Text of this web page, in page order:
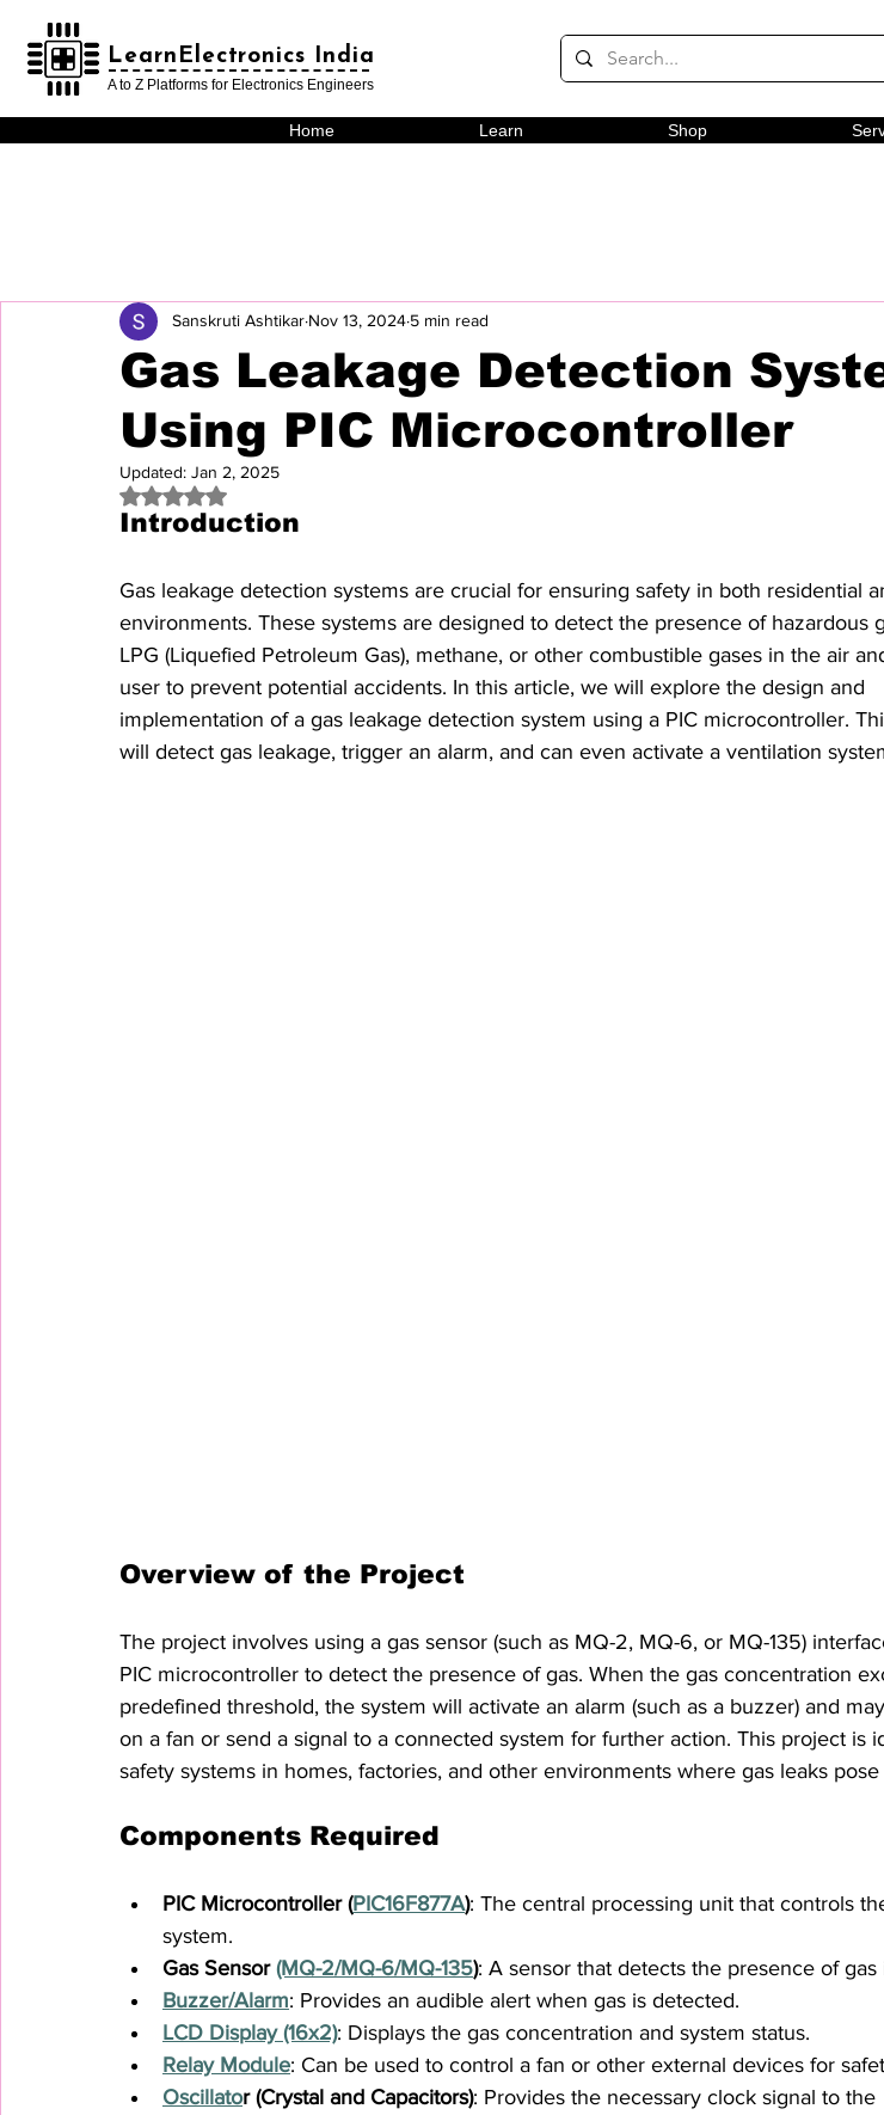
LearnElectronics India
LearnElectronics India
A to Z Platforms for Electronics Engineers
Home Learn Shop
Gas Leakage Detection
Using PIC Microcontroller
Sanskruti Ashtikar Nov 13, 2024 5 min read
Updated: Jan 2, 2025
Rated NaN out of 5 stars.
Introduction
Gas leakage detection systems are crucial for ensuring safety in both residential
environments. These systems are designed to detect the presence of hazardous
LPG (Liquefied Petroleum Gas), methane, or other combustible gases in the air
user to prevent potential accidents. In this article, we will explore the design and
implementation of a gas leakage detection system using a PIC microcontroller.
will detect gas leakage, trigger an alarm, and can even activate a ventilation
Overview of the Project
The project involves using a gas sensor (such as MQ-2, MQ-6, or MQ-135)
PIC microcontroller to detect the presence of gas. When the gas concentration
predefined threshold, the system will activate an alarm (such as a buzzer) and
on a fan or send a signal to a connected system for further action. This project is
safety systems in homes, factories, and other environments where gas leaks pose
Components Required
PIC Microcontroller (PIC16F877A): The central processing unit that controls
system.
Gas Sensor (MQ-2/MQ-6/MQ-135): A sensor that detects the presence of gas
Buzzer/Alarm: Provides an audible alert when gas is detected.
LCD Display (16x2): Displays the gas concentration and system status.
Relay Module: Can be used to control a fan or other external devices for
Oscillator (Crystal and Capacitors): Provides the necessary clock signal to the